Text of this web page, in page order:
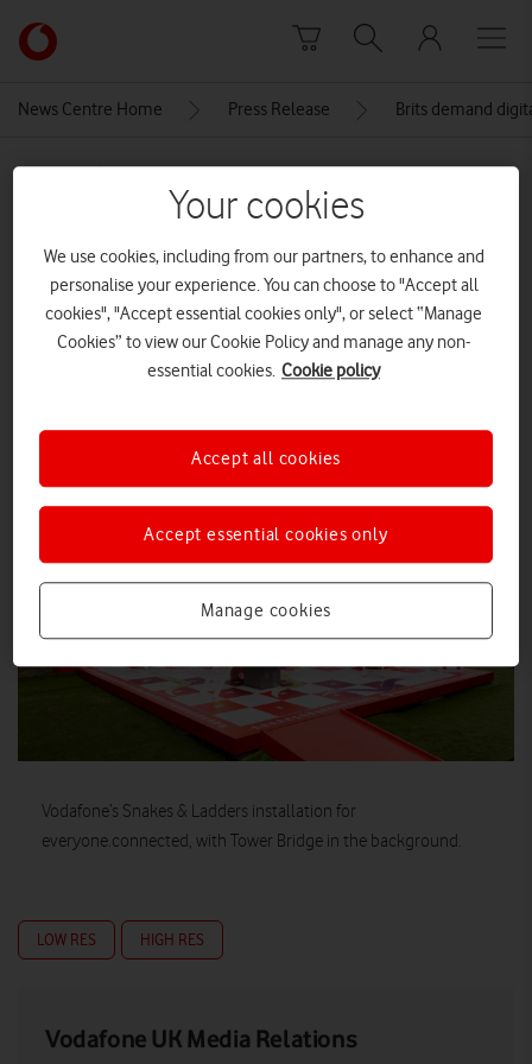
Link
back
News Centre Home Press Release Brits demand
MEDIA ASSET | ADDED: 09 DEC 2025
Voda-Everyone.connected-press-
Explore News Centre
Vodafone’s Snakes & Ladders installation for
everyone.connected, with Tower Bridge in the background.
LOW RES HIGH RES
Vodafone UK Media Relations
Your cookies
We use cookies, including from our partners, to enhance and
personalise your experience. You can choose to "Accept all
cookies", "Accept essential cookies only", or select “Manage
Cookies” to view our Cookie Policy and manage any non-
essential cookies. Cookie policy
Manage cookies
Accept essential cookies only
Accept all cookies